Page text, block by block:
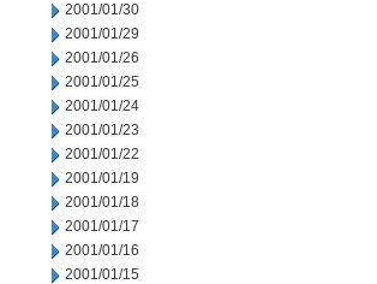
2001/01/30
2001/01/29
2001/01/26
2001/01/25
2001/01/24
2001/01/23
2001/01/22
2001/01/19
2001/01/18
2001/01/17
2001/01/16
2001/01/15